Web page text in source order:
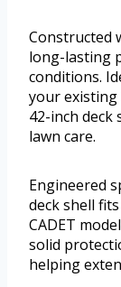
Constructed
long-lasting
conditions.
your existing
42-inch
lawn care.
Engineered
deck shell
CADET
solid
helping